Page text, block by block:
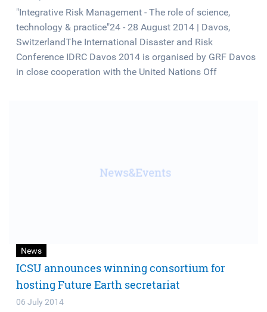
"Integrative Risk Management - The role of science,
technology & practice"24 - 28 August 2014 | Davos,
SwitzerlandThe International Disaster and Risk
Conference IDRC Davos 2014 is organised by GRF Davos
in close cooperation with the United Nations Off
News
ICSU announces winning consortium for
hosting Future Earth secretariat
06 July 2014